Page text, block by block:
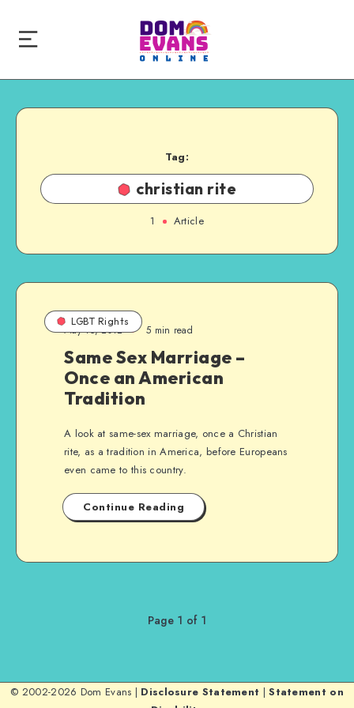
Tag:
christian rite
1 Article
LGBT Rights
May 15, 2012 5 min read
Same Sex Marriage –
Once an American
Tradition
A look at same-sex marriage, once a Christian
rite, as a tradition in America, before Europeans
even came to this country.
Continue Reading
Page 1 of 1
© 2002-2026 Dom Evans | Disclosure Statement |Statement on